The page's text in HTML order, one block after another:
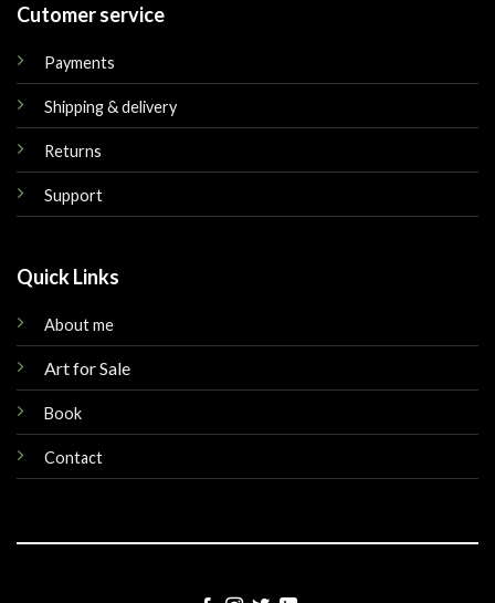
Cutomer service
Payments
Shipping & delivery
Returns
Support
Quick Links
About me
Art for Sale
Book
Contact